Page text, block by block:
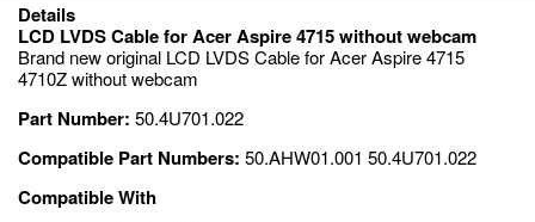
Details
LCD LVDS Cable for Acer Aspire 4715 without webcam
Brand new original LCD LVDS Cable for Acer Aspire 4715
4710Z without webcam
Part Number: 50.4U701.022
Compatible Part Numbers: 50.AHW01.001 50.4U701.022
Compatible With